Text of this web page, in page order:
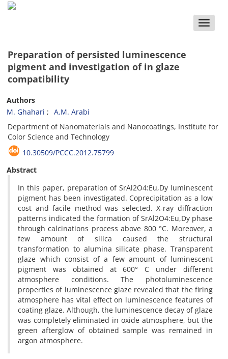
Toggle
Preparation of persisted luminescence
pigment and investigation of in glaze
compatibility
Authors
M. Ghahari
A.M. Arabi
Department of Nanomaterials and Nanocoatings, Institute for
Color Science and Technology
10.30509/PCCC.2012.75799
Abstract
In this paper, preparation of SrAl2O4:Eu,Dy luminescent
pigment has been investigated. Coprecipitation as a low
cost and facile method was selected. X-ray diffraction
patterns indicated the formation of SrAl2O4:Eu,Dy phase
through calcinations process above 800 °C. Moreover, a
few amount of silica caused the structural
transformation to alumina silicate phase. Transparent
glaze which consist of a few amount of luminescent
pigment was obtained at 600° C under different
atmosphere conditions. The photoluminescence
properties of luminescence glaze revealed that the firing
atmosphere has vital effect on luminescence features of
coating glaze. Although, the luminescence decay of glaze
was completely eliminated in oxide atmosphere, but the
green afterglow of obtained sample was remained in
argon atmosphere.